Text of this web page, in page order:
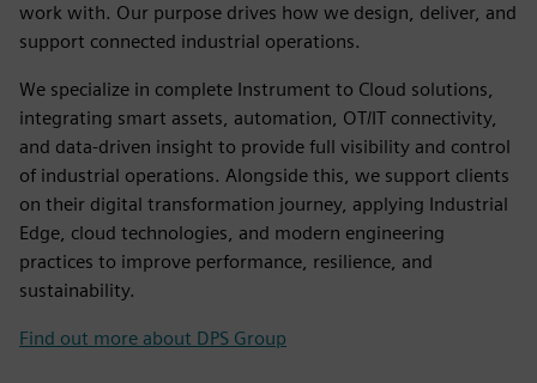
work with. Our purpose drives how we design, deliver, and
support connected industrial operations.
We specialize in complete Instrument to Cloud solutions,
integrating smart assets, automation, OT/IT connectivity,
and data-driven insight to provide full visibility and control
of industrial operations. Alongside this, we support clients
on their digital transformation journey, applying Industrial
Edge, cloud technologies, and modern engineering
practices to improve performance, resilience, and
sustainability.
Find out more about DPS Group